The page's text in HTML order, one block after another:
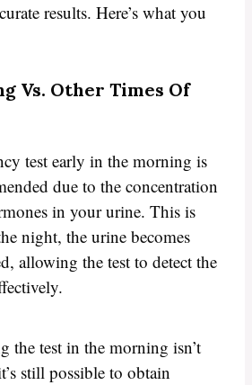
results. Here’s what you
Vs. Other Times Of
test early in the morning is
due to the concentration
in your urine. This is
night, the urine becomes
allowing the test to detect the
the test in the morning isn’t
still possible to obtain